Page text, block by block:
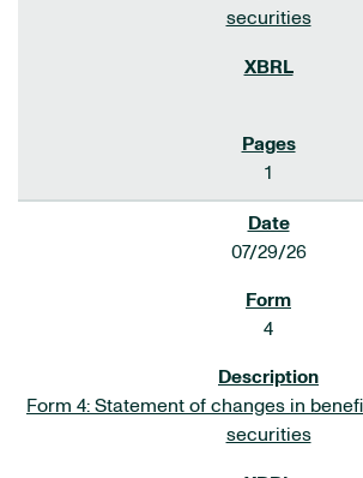
securities
1
07/29/26
4
Form 4: Statement of changes in
securities